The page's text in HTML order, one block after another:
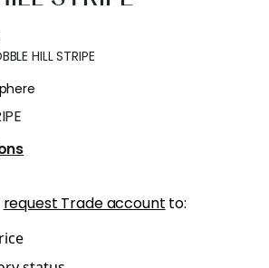
HILL STRIPE
request Trade account to: